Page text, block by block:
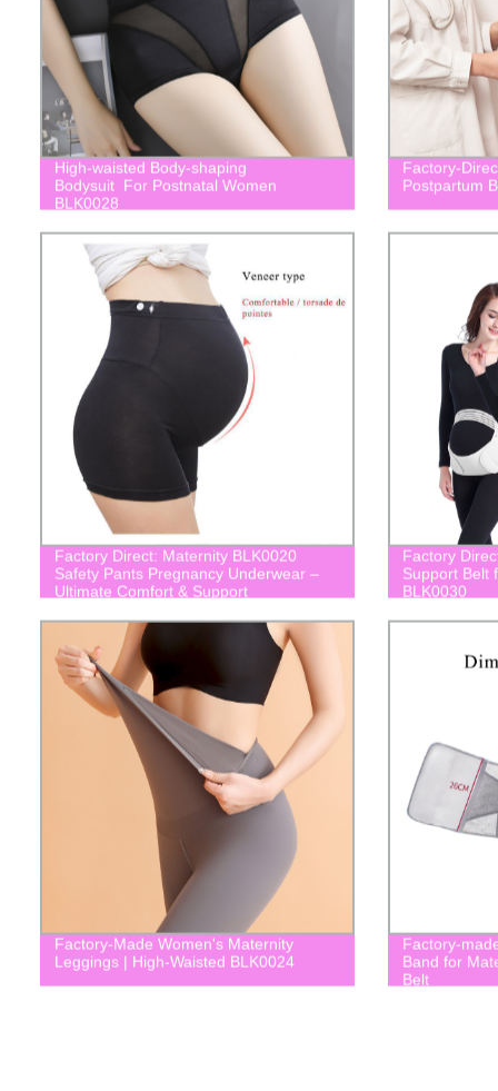
High-waisted Body-shaping
Bodysuit For Postnatal Women
BLK0028
Factory-
Postpartum
Factory Direct: Maternity BLK0020
Safety Pants Pregnancy Underwear –
Ultimate Comfort & Support
Factory
Support Belt
BLK0030
Factory-Made Women's Maternity
Leggings | High-Waisted BLK0024
Factory-
Band for
Belt